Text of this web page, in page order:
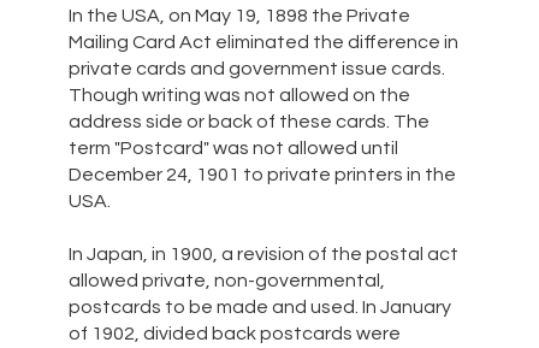
In the USA, on May 19, 1898 the Private
Mailing Card Act eliminated the difference in
private cards and government issue cards.
Though writing was not allowed on the
address side or back of these cards. The
term "Postcard" was not allowed until
December 24, 1901 to private printers in the
USA.
In Japan, in 1900, a revision of the postal act
allowed private, non-governmental,
postcards to be made and used. In January
of 1902, divided back postcards were